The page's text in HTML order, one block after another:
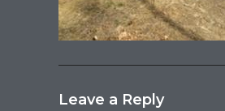
Leave a Reply